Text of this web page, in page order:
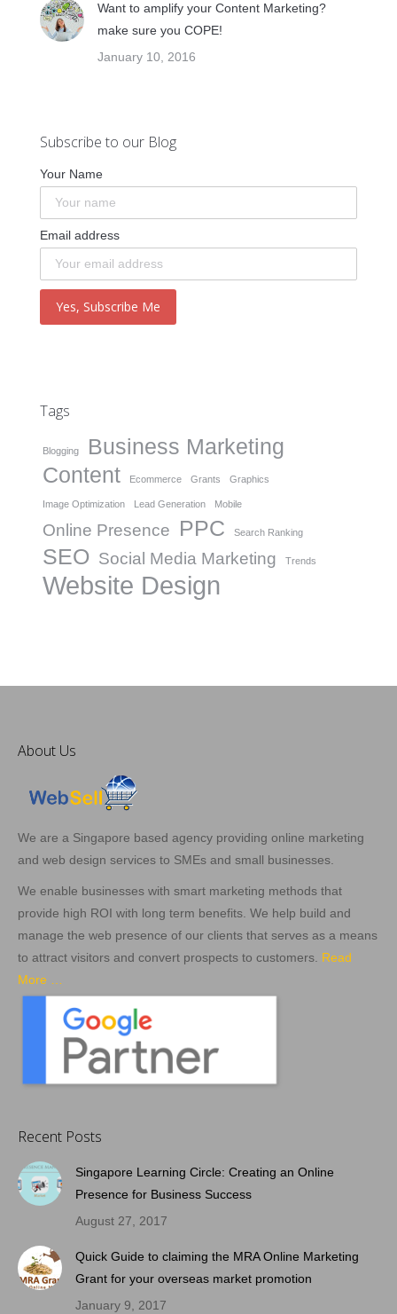
Want to amplify your Content Marketing?
make sure you COPE!
January 10, 2016
Subscribe to our Blog
Your Name
Email address
Tags
Blogging
Business Marketing
Content
Ecommerce Grants Graphics
Image Optimization Lead Generation Mobile
Online Presence PPC Search Ranking
SEO Social Media Marketing Trends
Website Design
About Us
We are a Singapore based agency providing online marketing
and web design services to SMEs and small businesses.
We enable businesses with smart marketing methods that
provide high ROI with long term benefits. We help build and
manage the web presence of our clients that serves as a means
to attract visitors and convert prospects to customers. Read
More …
Recent Posts
Singapore Learning Circle: Creating an Online
Presence for Business Success
August 27, 2017
Quick Guide to claiming the MRA Online Marketing
Grant for your overseas market promotion
January 9, 2017